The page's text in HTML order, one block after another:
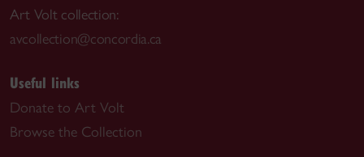
Art Volt collection:
avcollection@concordia.ca
Useful links
Donate to Art Volt
Browse the Collection